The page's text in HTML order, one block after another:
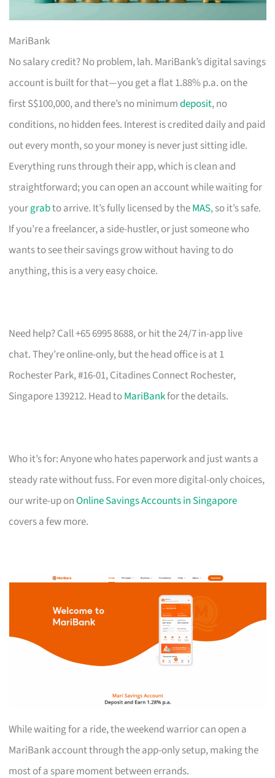
MariBank
No salary credit? No problem, lah. MariBank’s digital savings
account is built for that—you get a flat 1.88% p.a. on the
first S$100,000, and there’s no minimumdeposit, no
conditions, no hidden fees. Interest is credited daily and paid
out every month, so your money is never just sitting idle.
Everything runs through their app, which is clean and
straightforward; you can open an account while waiting for
yourgrabto arrive. It’s fully licensed by theMAS, so it’s safe.
If you’re a freelancer, a side-hustler, or just someone who
wants to see their savings grow without having to do
anything, this is a very easy choice.
Need help? Call +65 6995 8688, or hit the 24/7 in-app live
chat. They’re online-only, but the head office is at 1
Rochester Park, #16-01, Citadines Connect Rochester,
Singapore 139212. Head toMariBankfor the details.
Who it’s for: Anyone who hates paperwork and just wants a
steady rate without fuss. For even more digital-only choices,
our write-up onOnline Savings Accounts in Singapore
covers a few more.
While waiting for a ride, the weekend warrior can open a
MariBank account through the app-only setup, making the
most of a spare moment between errands.